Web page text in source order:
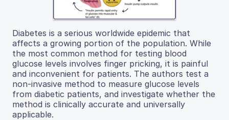
Diabetes is a serious worldwide epidemic that
affects a growing portion of the population. While
the most common method for testing blood
glucose levels involves finger pricking, it is painful
and inconvenient for patients. The authors test a
non-invasive method to measure glucose levels
from diabetic patients, and investigate whether the
method is clinically accurate and universally
applicable.